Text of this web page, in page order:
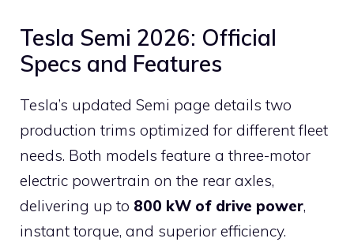
Tesla Semi 2026: Official
Specs and Features
Tesla’s updated Semi page details two
production trims optimized for different fleet
needs. Both models feature a three-motor
electric powertrain on the rear axles,
delivering up to 800 kW of drive power,
instant torque, and superior efficiency.